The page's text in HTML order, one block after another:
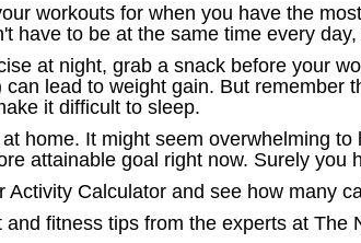
workouts for when you have the
have to be at the same time every
at night, grab a snack before your
can lead to weight gain. But remember
it difficult to sleep.
home. It might seem overwhelming
attainable goal right now. Surely you
Activity Calculator and see how many
and fitness tips from the experts at The